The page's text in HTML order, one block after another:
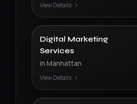
View Details
Digital Marketing
Services
in Manhattan
View Details